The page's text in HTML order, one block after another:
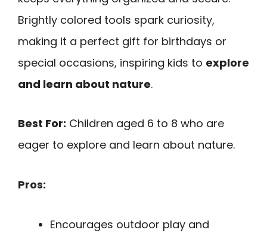
Brightly colored tools spark curiosity,
making it a perfect gift for birthdays or
special occasions, inspiring kids to explore
and learn about nature.
Best For: Children aged 6 to 8 who are
eager to explore and learn about nature.
Pros:
Encourages outdoor play and